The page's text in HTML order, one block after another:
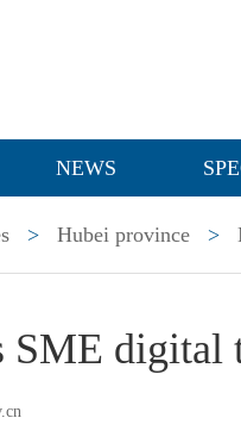
NEWS
> Hubei province >
SME digital